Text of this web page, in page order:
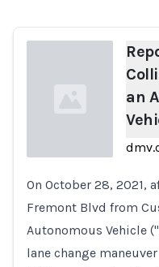
Loading...
an
On October 28, 2021,
Fremont Blvd from
Autonomous Vehicle
lane change